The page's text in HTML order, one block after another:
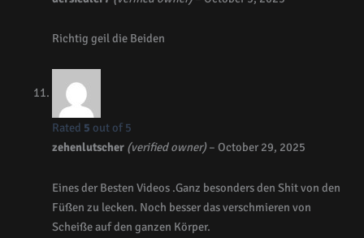
Richtig geil die Beiden
Rated 5 out of 5
zehenlutscher (verified owner) – October 29, 2025
Eines der Besten Videos .Ganz besonders den Shit von den
Füßen zu lecken. Noch besser das verschmieren von
Scheiße auf den ganzen Körper.